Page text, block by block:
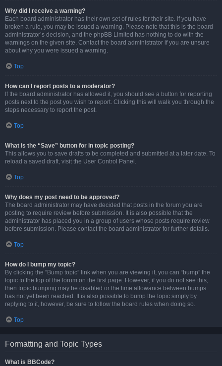
Why did I receive a warning?
Each board administrator has their own set of rules for their site. If you have
broken a rule, you may be issued a warning. Please note that this is the board
administrator’s decision, and the phpBB Limited has nothing to do with the
warnings on the given site. Contact the board administrator if you are unsure
about why you were issued a warning.
Top
How can I report posts to a moderator?
If the board administrator has allowed it, you should see a button for reporting
posts next to the post you wish to report. Clicking this will walk you through the
steps necessary to report the post.
Top
What is the “Save” button for in topic posting?
This allows you to save drafts to be completed and submitted at a later date. To
reload a saved draft, visit the User Control Panel.
Top
Why does my post need to be approved?
The board administrator may have decided that posts in the forum you are
posting to require review before submission. It is also possible that the
administrator has placed you in a group of users whose posts require review
before submission. Please contact the board administrator for further details.
Top
How do I bump my topic?
By clicking the “Bump topic” link when you are viewing it, you can “bump” the
topic to the top of the forum on the first page. However, if you do not see this,
then topic bumping may be disabled or the time allowance between bumps
has not yet been reached. It is also possible to bump the topic simply by
replying to it, however, be sure to follow the board rules when doing so.
Top
Formatting and Topic Types
What is BBCode?